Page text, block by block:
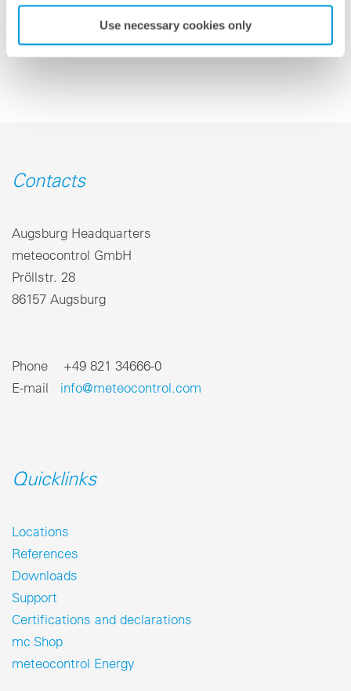
Use necessary cookies only
Back to overview
Contacts
Augsburg Headquarters
meteocontrol GmbH
Pröllstr. 28
86157 Augsburg
Phone +49 821 34666-0
E-mail info@meteocontrol.com
Quicklinks
Locations
References
Downloads
Support
Certifications and declarations
mc Shop
meteocontrol Energy